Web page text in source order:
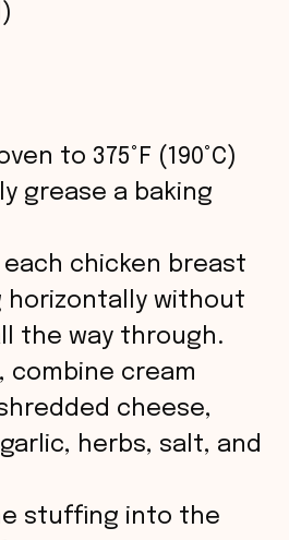
to 375°F (190°C)
grease a baking
chicken breast
horizontally without
the way through.
combine cream
cheese,
herbs, salt, and
stuffing into the